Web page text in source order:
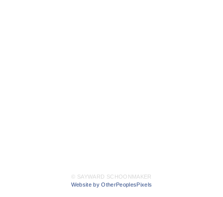
© SAYWARD SCHOONMAKER
Website by OtherPeoplesPixels